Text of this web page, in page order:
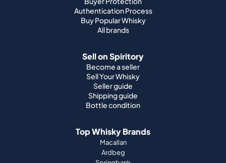
Sell on Spiritory
Become a seller
Sell Your Whisky
Seller guide
Bottle condition
Top Whisky Brands
Macallan
Ardbeg
Yamazaki
Johnnie Walker